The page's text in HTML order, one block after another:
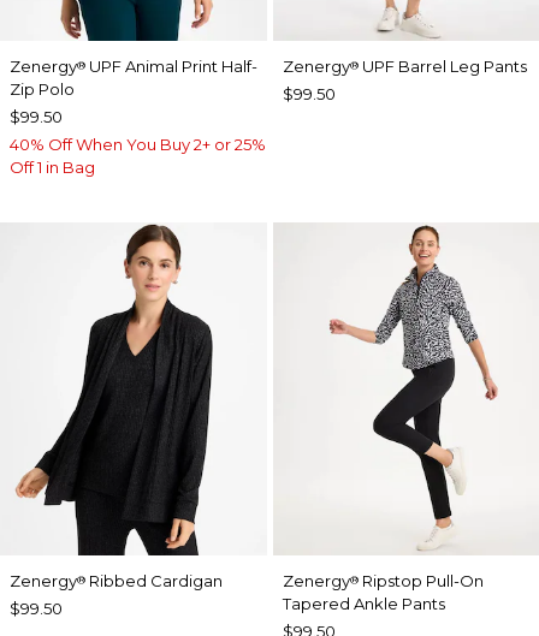
Zenergy® UPF Animal Print Half-
Zip Polo
$99.50
40% Off When You Buy 2+ or 25%
Off 1 in Bag
Zenergy®UPF Barrel Leg Pants
$99.50
Zenergy® Ribbed Cardigan
$99.50
Zenergy®Ripstop Pull-On
Tapered Ankle Pants
$99.50